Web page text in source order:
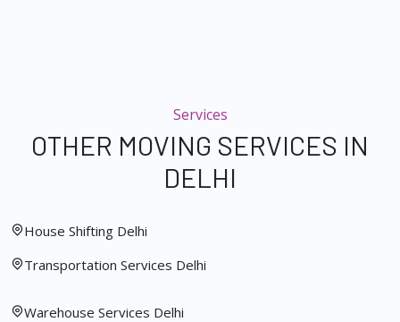
Services
OTHER MOVING SERVICES IN
DELHI
House Shifting Delhi
Transportation Services Delhi
Warehouse Services Delhi